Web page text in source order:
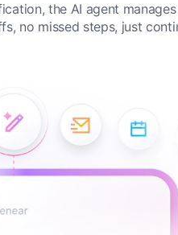
the AI agent
no missed steps, just